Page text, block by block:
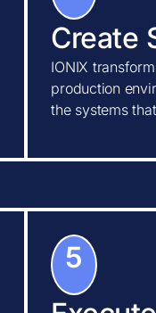
Create
IONIX
production
the systems
5